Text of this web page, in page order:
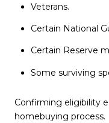
Veterans.
Certain National
Certain Reserve
Some surviving
Confirming eligibility
homebuying process.